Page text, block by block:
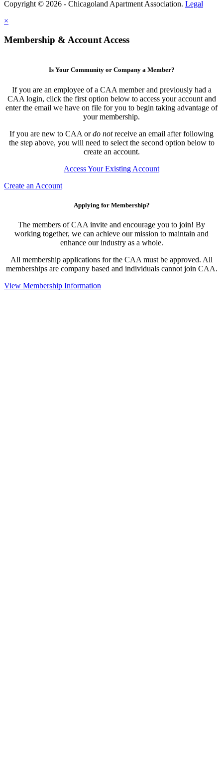
Copyright © 2026 - Chicagoland Apartment Association. Legal
×
Membership & Account Access
Is Your Community or Company a Member?
If you are an employee of a CAA member and previously had a
CAA login, click the first option below to access your account and
enter the email we have on file for you to begin taking advantage of
your membership.
If you are new to CAA ordo notreceive an email after following
the step above, you will need to select the second option below to
create an account.
Access Your Existing Account
Create an Account
Applying for Membership?
The members of CAA invite and encourage you to join! By
working together, we can achieve our mission to maintain and
enhance our industry as a whole.
All membership applications for the CAA must be approved. All
memberships are company based and individuals cannot join CAA.
View Membership Information